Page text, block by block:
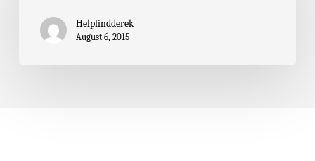
Helpfindderek
August 6, 2015